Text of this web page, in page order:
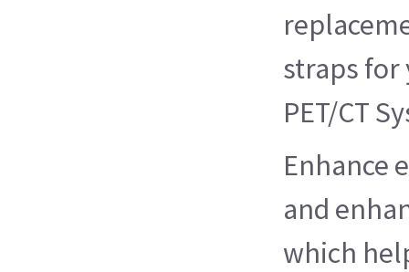
straps for
PET/CT
Enhance
and
which